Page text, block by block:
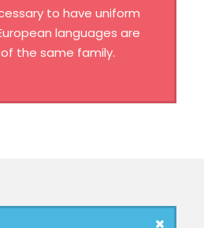
to have uniform
languages are
the same family.